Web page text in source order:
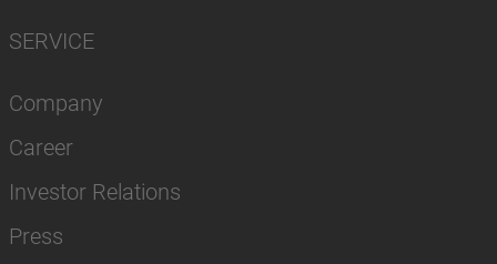
SERVICE
Company
Career
Investor Relations
Press